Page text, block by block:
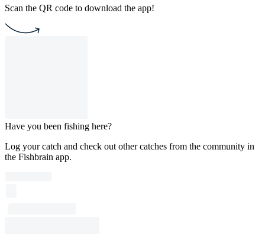
Scan the QR code to download the app!
Have you been fishing here?
Log your catch and check out other catches from the community in
the Fishbrain app.